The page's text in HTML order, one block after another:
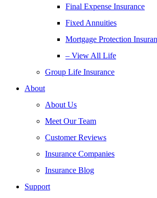
Final Expense Insurance
Fixed Annuities
Mortgage Protection
– View All Life
Group Life Insurance
About
About Us
Meet Our Team
Customer Reviews
Insurance Companies
Insurance Blog
Support